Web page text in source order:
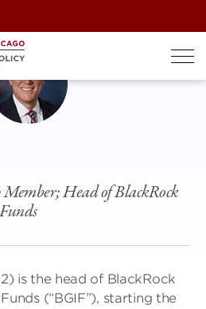
Head of BlackRock
is the head of BlackRock
(“BGIF”), starting the